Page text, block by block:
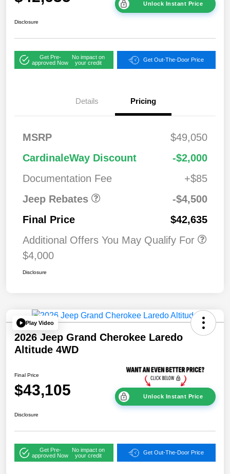
Unlock Instant Price
Disclosure
Get Pre-
approved Now
No impact on
your credit
Get Out-The-Door Price
Details Pricing
MSRP
$49,050
CardinaleWay Discount
-$2,000
Documentation Fee
+$85
Jeep Rebates
Bonus Cash
2026 National Retail
Bonus Cash
$3,50
-$4,500
Final Price
$42,635
Additional Offers You May Qualify For
$4,000
Disclosure
Play Video
2026 Jeep Grand Cherokee Laredo
Altitude 4WD
Final Price
$43,105 Unlock Instant Price
Disclosure
Get Pre-
approved Now
No impact on
your credit
Get Out-The-Door Price